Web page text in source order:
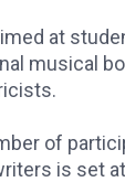
at
musical
of
is set